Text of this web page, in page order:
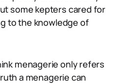
some kepters cared for
to the knowledge of
menagerie only refers
a menagerie can